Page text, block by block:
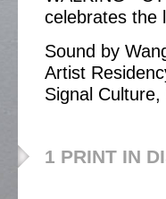
celebrates the
Sound by
Artist
Signal
1 PRINT IN